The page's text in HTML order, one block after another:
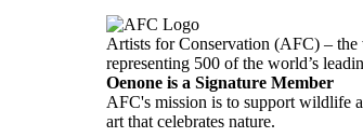
Artists for Conservation (AFC) – the
representing 500 of the world’s
Oenone is a Signature Member
AFC's mission is to support wildlife
art that celebrates nature.